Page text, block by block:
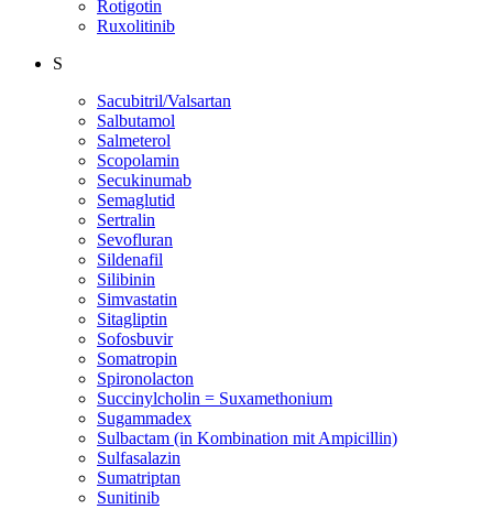
Rotigotin
Ruxolitinib
S
Sacubitril/Valsartan
Salbutamol
Salmeterol
Scopolamin
Secukinumab
Semaglutid
Sertralin
Sevofluran
Sildenafil
Silibinin
Simvastatin
Sitagliptin
Sofosbuvir
Somatropin
Spironolacton
Succinylcholin = Suxamethonium
Sugammadex
Sulbactam (in Kombination mit Ampicillin)
Sulfasalazin
Sumatriptan
Sunitinib